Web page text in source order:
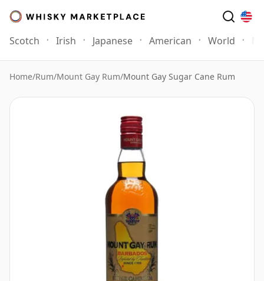
Scotch Irish Japanese American World
Home/Rum/Mount Gay Rum/Mount Gay Sugar Cane Rum